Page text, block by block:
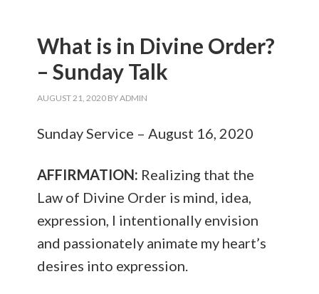
What is in Divine Order?
– Sunday Talk
AUGUST 21, 2020 BYADMIN
Sunday Service – August 16, 2020
AFFIRMATION: Realizing that the
Law of Divine Order is mind, idea,
expression, I intentionally envision
and passionately animate my heart’s
desires into expression.